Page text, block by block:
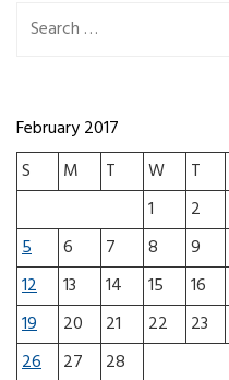
Search for:
February 2017
S
M T W T
1
2
5
6 7 8 9
12
13 14 15 16
19
20 21 22 23
26
27
28